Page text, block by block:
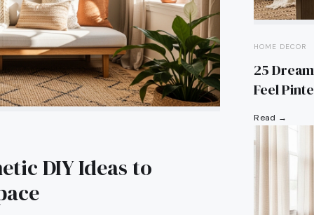
DIY Ideas to
HOME DECOR
25
Feel
Read →